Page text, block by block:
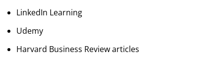
LinkedIn Learning
Udemy
Harvard Business Review articles